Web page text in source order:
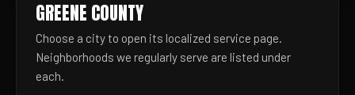
GREENE COUNTY
Choose a city to open its localized service page.
Neighborhoods we regularly serve are listed under
each.